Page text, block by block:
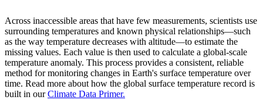
Across inaccessible areas that have few measurements, scientists use
surrounding temperatures and known physical relationships—such
as the way temperature decreases with altitude—to estimate the
missing values. Each value is then used to calculate a global-scale
temperature anomaly. This process provides a consistent, reliable
method for monitoring changes in Earth's surface temperature over
time. Read more about how the global surface temperature record is
built in ourClimate Data Primer.